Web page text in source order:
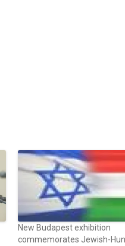
New Budapest exhibition
commemorates Jewish-